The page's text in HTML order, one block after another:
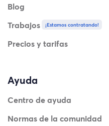
Blog
Trabajos
¡Estamos contratando!
Precios y tarifas
Ayuda
Centro de ayuda
Normas de la comunidad